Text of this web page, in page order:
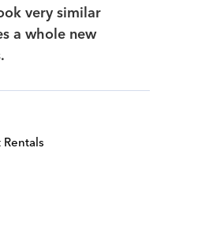
very similar
a whole new